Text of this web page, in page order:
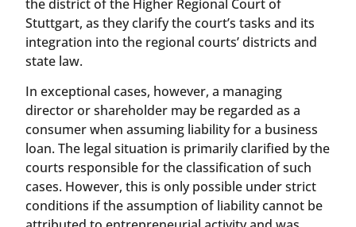
the district of the Higher Regional Court of
Stuttgart, as they clarify the court’s tasks and its
integration into the regional courts’ districts and
state law.
In exceptional cases, however, a managing
director or shareholder may be regarded as a
consumer when assuming liability for a business
loan. The legal situation is primarily clarified by the
courts responsible for the classification of such
cases. However, this is only possible under strict
conditions if the assumption of liability cannot be